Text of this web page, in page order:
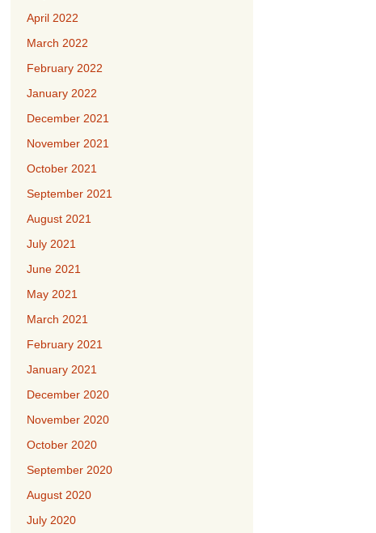
April 2022
March 2022
February 2022
January 2022
December 2021
November 2021
October 2021
September 2021
August 2021
July 2021
June 2021
May 2021
March 2021
February 2021
January 2021
December 2020
November 2020
October 2020
September 2020
August 2020
July 2020